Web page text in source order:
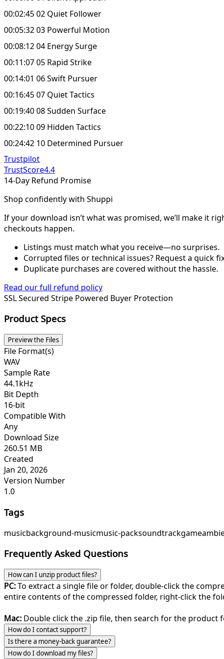
00:02:45 02 Quiet Follower
00:05:32 03 Powerful Motion
00:08:12 04 Energy Surge
00:11:07 05 Rapid Strike
00:14:01 06 Swift Pursuer
00:16:45 07 Quiet Tactics
00:19:40 08 Sudden Surface
00:22:10 09 Hidden Tactics
00:24:42 10 Determined Pursuer
Trustpilot
TrustScore4.4
14-Day Refund Promise
Shop confidently with Shuppi
If your download isn’t what was promised, we’ll make it
checkouts happen.
Listings must match what you receive—no surprises.
Corrupted files or technical issues? Request a quick
Duplicate purchases are covered without the hassle.
Read our full refund policy
SSL Secured Stripe Powered Buyer Protection
Product Specs
Preview the Files
File Format(s)
WAV
Sample Rate
44.1kHz
Bit Depth
16-bit
Compatible With
Any
Download Size
260.51 MB
Created
Jan 20, 2026
Version Number
1.0
Tags
musicbackground-musicmusic-packsoundtrackgame
Frequently Asked Questions
How can I unzip product files?
PC:To extract a single file or folder, double-click the
entire contents of the compressed folder, right-click the
Mac: Double click the .zip file, then search for the product
How do I contact support?
Is there a money-back guarantee?
How do I download my files?